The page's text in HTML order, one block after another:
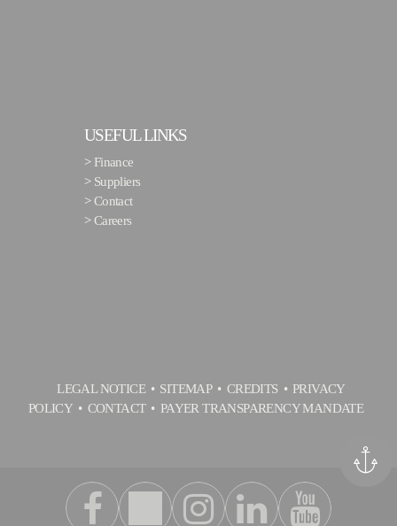
USEFUL LINKS
> Finance
> Suppliers
>Contact
>Careers
LEGAL NOTICE SITEMAP CREDITS
PRIVACY
POLICY
CONTACT PAYER TRANSPARENCY MANDATE